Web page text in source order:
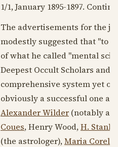
1/1, January 1895-1897.
The advertisements for the
modestly suggested that "to
of what he called "mental
Deepest Occult Scholars and
comprehensive system yet
obviously a successful one
Alexander Wilder (notably an
Coues, Henry Wood,H.
(the astrologer),Maria Corelli